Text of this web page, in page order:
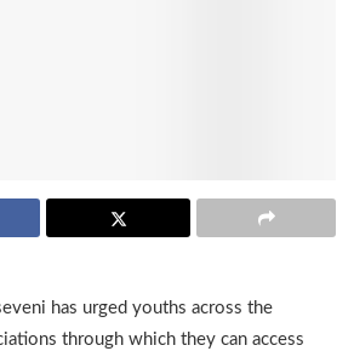
has urged youths across the
through which they can access